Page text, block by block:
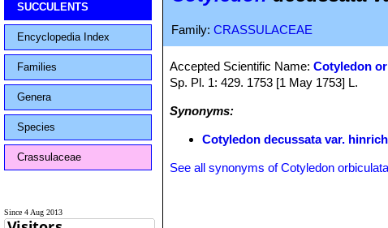
SUCCULENTS
Encyclopedia Index
Families
Genera
Species
Crassulaceae
Since 4 Aug 2013
Family: CRASSULACEAE
Accepted Scientific Name:Cotyledon
Sp. Pl. 1: 429. 1753 [1 May 1753] L.
Synonyms:
Cotyledon decussata var.
See all synonyms of Cotyledon orbiculata